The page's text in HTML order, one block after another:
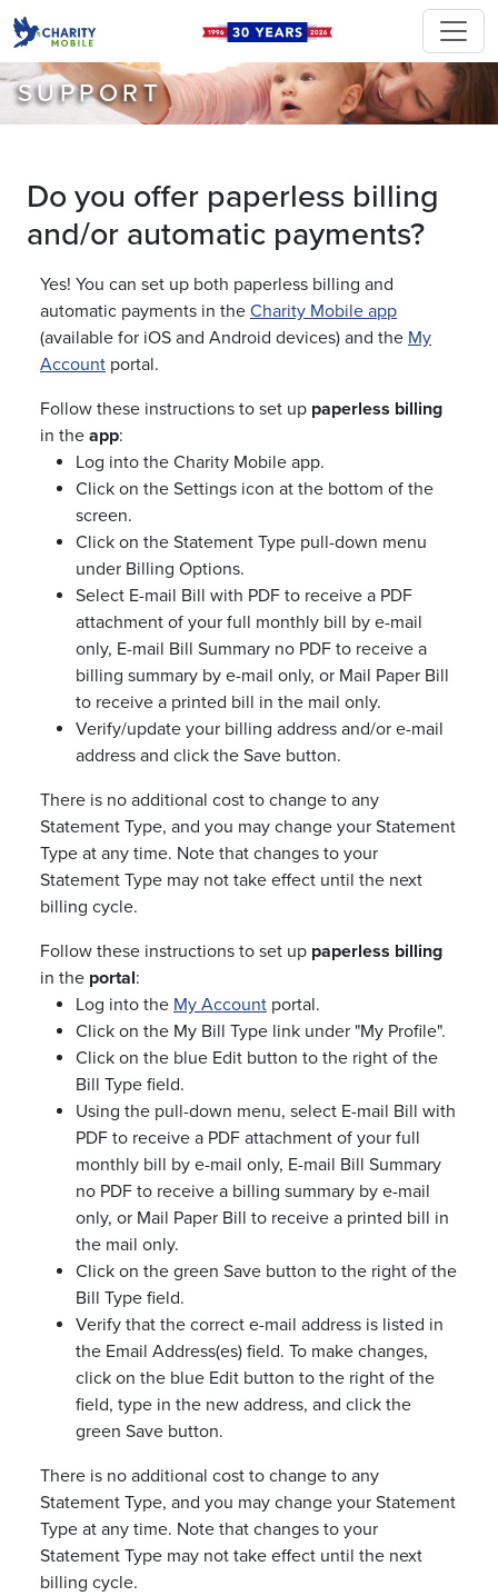
SUPPORT
Do you offer paperless billing
and/or automatic payments?
Yes! You can set up both paperless billing and
automatic payments in the Charity Mobile app
(available for iOS and Android devices) and the My
Account portal.
Follow these instructions to set up paperless billing
in the app:
Log into the Charity Mobile app.
Click on the Settings icon at the bottom of the
screen.
Click on the Statement Type pull-down menu
under Billing Options.
Select E-mail Bill with PDF to receive a PDF
attachment of your full monthly bill by e-mail
only, E-mail Bill Summary no PDF to receive a
billing summary by e-mail only, or Mail Paper Bill
to receive a printed bill in the mail only.
Verify/update your billing address and/or e-mail
address and click the Save button.
There is no additional cost to change to any
Statement Type, and you may change your Statement
Type at any time. Note that changes to your
Statement Type may not take effect until the next
billing cycle.
Follow these instructions to set up paperless billing
in the portal:
Log into the My Account portal.
Click on the My Bill Type link under "My Profile".
Click on the blue Edit button to the right of the
Bill Type field.
Using the pull-down menu, select E-mail Bill with
PDF to receive a PDF attachment of your full
monthly bill by e-mail only, E-mail Bill Summary
no PDF to receive a billing summary by e-mail
only, or Mail Paper Bill to receive a printed bill in
the mail only.
Click on the green Save button to the right of the
Bill Type field.
Verify that the correct e-mail address is listed in
the Email Address(es) field. To make changes,
click on the blue Edit button to the right of the
field, type in the new address, and click the
green Save button.
There is no additional cost to change to any
Statement Type, and you may change your Statement
Type at any time. Note that changes to your
Statement Type may not take effect until the next
billing cycle.